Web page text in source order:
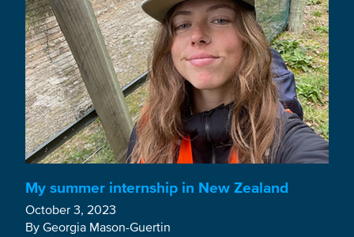
My summer internship in New Zealand
October 3, 2023
By Georgia Mason-Guertin